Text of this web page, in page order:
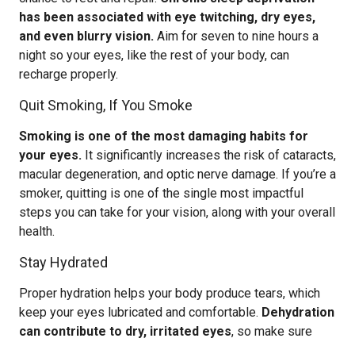
has been associated with eye twitching, dry eyes,
and even blurry vision. Aim for seven to nine hours a
night so your eyes, like the rest of your body, can
recharge properly.
Quit Smoking, If You Smoke
Smoking is one of the most damaging habits for
your eyes. It significantly increases the risk of cataracts,
macular degeneration, and optic nerve damage. If you’re a
smoker, quitting is one of the single most impactful
steps you can take for your vision, along with your overall
health.
Stay Hydrated
Proper hydration helps your body produce tears, which
keep your eyes lubricated and comfortable. Dehydration
can contribute to dry, irritated eyes, so make sure